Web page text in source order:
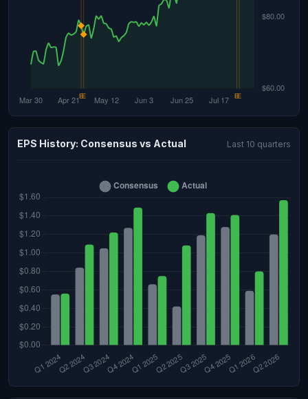
EPS History: Consensus vs Actual Last 10 quarters